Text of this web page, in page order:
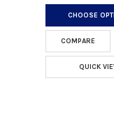
CHOOSE
COMPARE
QUICK